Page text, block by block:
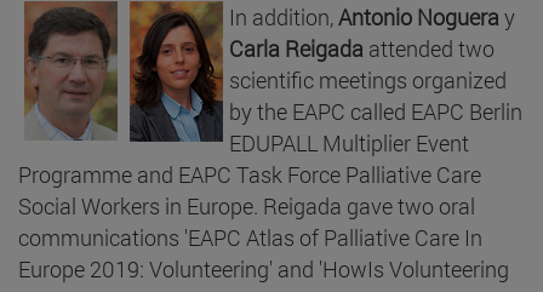
In addition,Antonio Noguera y
Carla Reigada attended two
scientific meetings organized
by the EAPC called EAPC Berlin
EDUPALL Multiplier Event
Programme and EAPC Task Force Palliative Care
Social Workers in Europe. Reigada gave two oral
communications 'EAPC Atlas of Palliative Care In
Europe 2019: Volunteering' and 'HowIs Volunteering